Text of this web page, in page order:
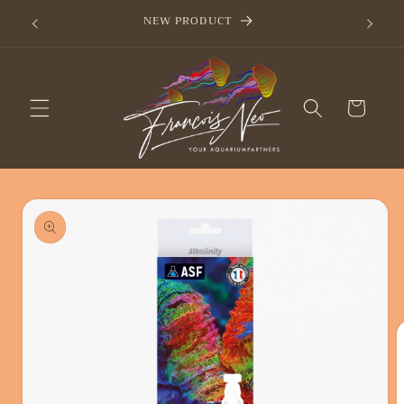
content
NEW PRODUCT
Cart
Skip to
product
information